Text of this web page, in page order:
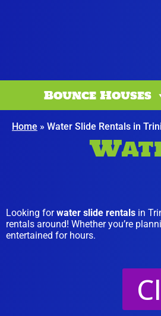
Bounce Houses
Home » Water Slide Rentals in
Looking forwater slide rentals in
rentals around! Whether you’re
entertained for hours.